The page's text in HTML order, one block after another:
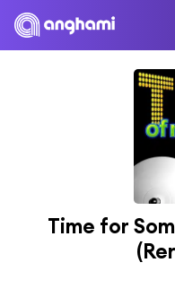
Time for